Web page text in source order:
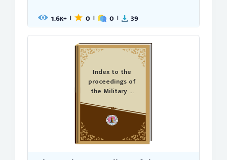
1.6K+ | 0 | 0 | 39
Index to the
proceedings of
the Military ...